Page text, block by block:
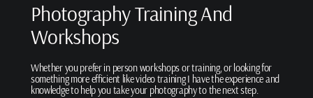
Photography Training And
Workshops
Whether you prefer in person workshops or training, or looking for
something more efficient like video training I have the experience and
knowledge to help you take your photography to the next step.